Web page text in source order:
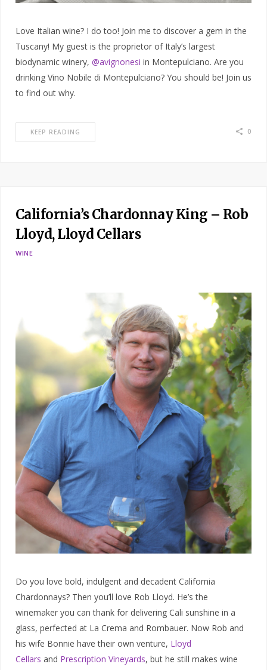
Love Italian wine? I do too! Join me to discover a gem in the
Tuscany! My guest is the proprietor of Italy’s largest
biodynamic winery, @avignonesi in Montepulciano. Are you
drinking Vino Nobile di Montepulciano? You should be! Join us
to find out why.
KEEP READING 0
California’s Chardonnay King – Rob
Lloyd, Lloyd Cellars
WINE
Do you love bold, indulgent and decadent California
Chardonnays? Then you’ll love Rob Lloyd. He’s the
winemaker you can thank for delivering Cali sunshine in a
glass, perfected at La Crema and Rombauer. Now Rob and
his wife Bonnie have their own venture, Lloyd
Cellars and Prescription Vineyards, but he still makes wine